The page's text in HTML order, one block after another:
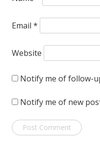
Email *
Website
Notify me of follow-
Notify me of new